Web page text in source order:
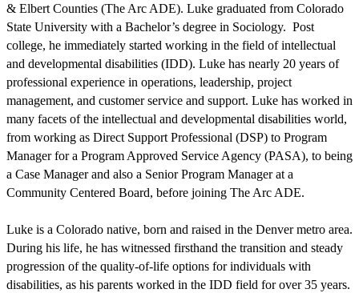
& Elbert Counties (The Arc ADE). Luke graduated from Colorado
State University with a Bachelor’s degree in Sociology. Post
college, he immediately started working in the field of intellectual
and developmental disabilities (IDD). Luke has nearly 20 years of
professional experience in operations, leadership, project
management, and customer service and support. Luke has worked in
many facets of the intellectual and developmental disabilities world,
from working as Direct Support Professional (DSP) to Program
Manager for a Program Approved Service Agency (PASA), to being
a Case Manager and also a Senior Program Manager at a
Community Centered Board, before joining The Arc ADE.
Luke is a Colorado native, born and raised in the Denver metro area.
During his life, he has witnessed firsthand the transition and steady
progression of the quality-of-life options for individuals with
disabilities, as his parents worked in the IDD field for over 35 years.